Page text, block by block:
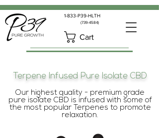
1-833-P39-HLTH
(739-4584)
Cart
Terpene Infused Pure Isolate CBD
Our highest quality - premium grade
pure isolate CBD is infused with some of
the most popular Terpenes to promote
relaxation.